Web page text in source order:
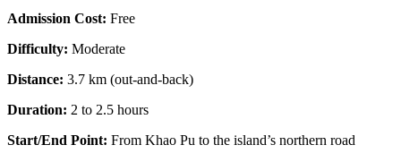
Admission Cost: Free
Difficulty: Moderate
Distance: 3.7 km (out-and-back)
Duration: 2 to 2.5 hours
Start/End Point: From Khao Pu to the island’s northern road